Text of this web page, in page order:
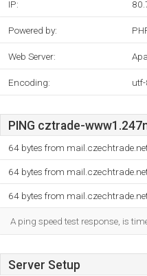
IP:
Powered by:
Web Server:
Encoding:
PING cztrade-
64 bytes from
64 bytes from
64 bytes from
A ping speed test response, is
Server Setup